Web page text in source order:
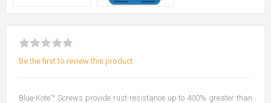
Be the first to review this product
Blue-Kote™ Screws provide rust-resistance up to 400% greater than